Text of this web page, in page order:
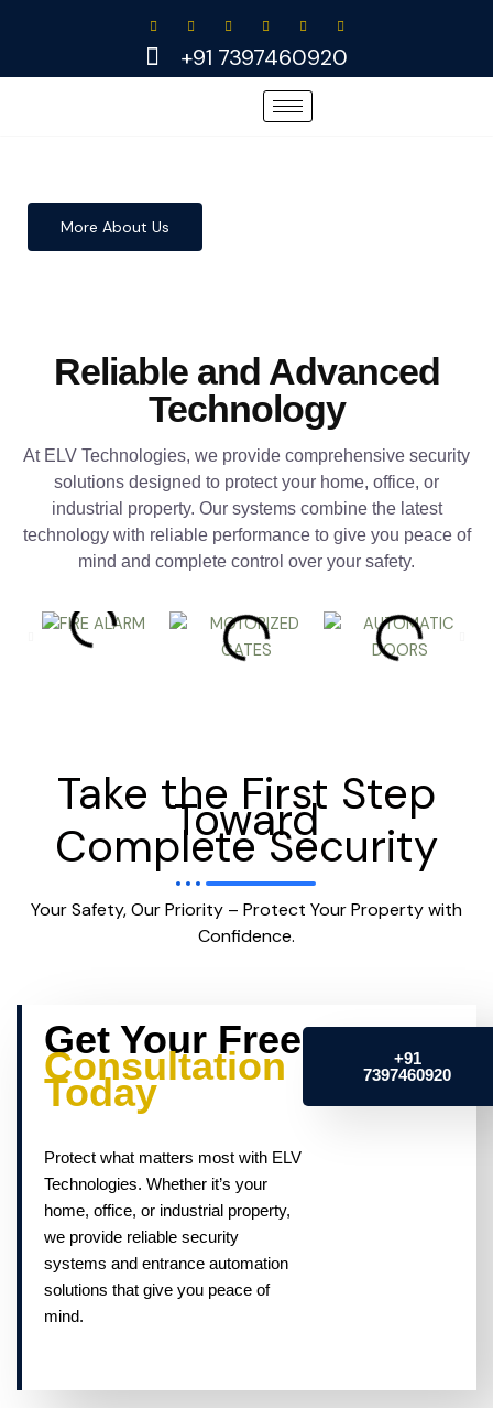
+91 7397460920
More About Us
Reliable and Advanced
Technology
At ELV Technologies, we provide comprehensive security
solutions designed to protect your home, office, or
industrial property. Our systems combine the latest
technology with reliable performance to give you peace of
mind and complete control over your safety.
Take the First Step
Toward
Complete Security
Your Safety, Our Priority – Protect Your Property with
Confidence.
Get Your Free
Consultation
Today
Protect what matters most with ELV
Technologies. Whether it’s your
home, office, or industrial property,
we provide reliable security
systems and entrance automation
solutions that give you peace of
mind.
+91
7397460920